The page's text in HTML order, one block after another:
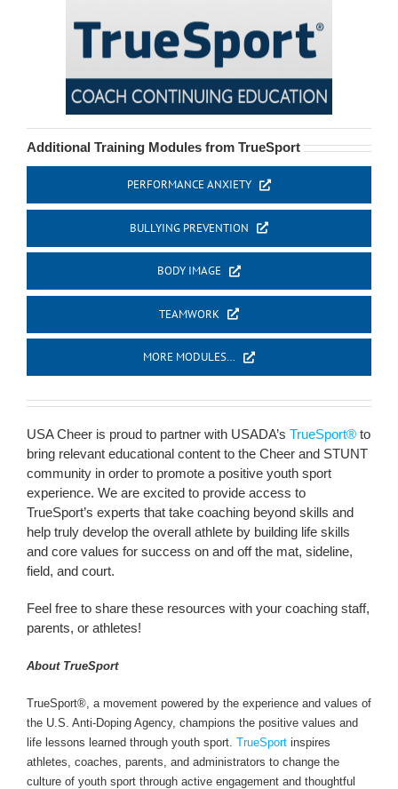
Additional Training Modules from TrueSport
PERFORMANCE ANXIETY
BULLYING PREVENTION
BODY IMAGE
TEAMWORK
MORE MODULES…
USA Cheer is proud to partner with USADA’s TrueSport®to
bring relevant educational content to the Cheer and STUNT
community in order to promote a positive youth sport
experience. We are excited to provide access to
TrueSport’s experts that take coaching beyond skills and
help truly develop the overall athlete by building life skills
and core values for success on and off the mat, sideline,
field, and court.
Feel free to share these resources with your coaching staff,
parents, or athletes!
About TrueSport
TrueSport®, a movement powered by the experience and values of
the U.S. Anti-Doping Agency, champions the positive values and
life lessons learned through youth sport. TrueSportinspires
athletes, coaches, parents, and administrators to change the
culture of youth sport through active engagement and thoughtful